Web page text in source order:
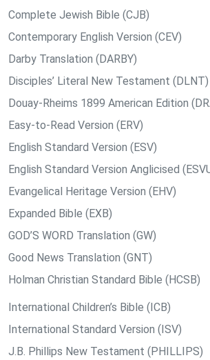
Complete Jewish Bible (CJB)
Contemporary English Version (CEV)
Darby Translation (DARBY)
Disciples’ Literal New Testament (DLNT)
Douay-Rheims 1899 American Edition
Easy-to-Read Version (ERV)
English Standard Version (ESV)
English Standard Version Anglicised
Evangelical Heritage Version (EHV)
Expanded Bible (EXB)
GOD’S WORD Translation (GW)
Good News Translation (GNT)
Holman Christian Standard Bible (HCSB)
International Children’s Bible (ICB)
International Standard Version (ISV)
J.B. Phillips New Testament (PHILLIPS)